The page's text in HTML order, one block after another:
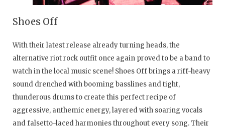
Shoes Off
With their latest release already turning heads, the
alternative riot rock outfit once again proved to be a band to
watch in the local music scene! Shoes Off brings a riff-heavy
sound drenched with booming basslines and tight,
thunderous drums to create this perfect recipe of
aggressive, anthemic energy, layered with soaring vocals
and falsetto-laced harmonies throughout every song. Their